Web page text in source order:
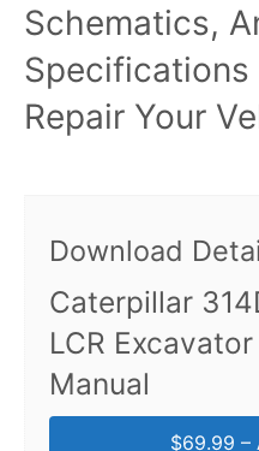
Schematics,
Specifications
Repair Your
Download
Caterpillar
LCR
Manual
$69.99 –